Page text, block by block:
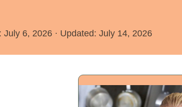
July 6, 2026 · Updated: July 14, 2026